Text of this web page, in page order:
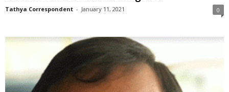
Tathya Correspondent - January 11, 2021 0